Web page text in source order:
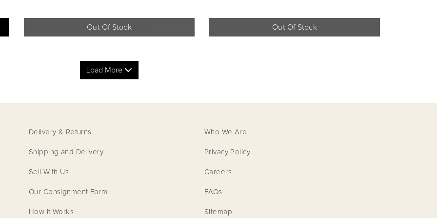
Out Of Stock Out Of Stock
Load More
Delivery & Returns
Shipping and Delivery
Sell With Us
Our Consignment Form
How It Works
Who We Are
Privacy Policy
Careers
FAQs
Sitemap